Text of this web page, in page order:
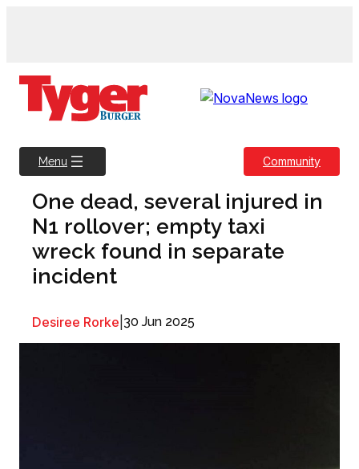
Menu Community
One dead, several injured in
N1 rollover; empty taxi
wreck found in separate
incident
Desiree Rorke 30 Jun 2025